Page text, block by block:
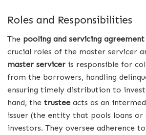
Roles and Responsibilities
The pooling and servicing agreement
crucial roles of the master servicer
master servicer is responsible for
from the borrowers, handling
ensuring timely distribution to
hand, the trustee acts as an
issuer (the entity that pools loans or
investors. They oversee adherence